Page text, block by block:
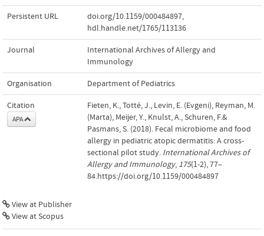
Persistent URL doi.org/10.1159/000484897,
hdl.handle.net/1765/113136
Journal
International Archives of Allergy and
Immunology
Organisation Department of Pediatrics
Citation
APA
Fieten, K., Totté, J., Levin, E. (Evgeni), Reyman, M.
(Marta), Meijer, Y., Knulst, A., Schuren, F.&
Pasmans, S. (2018). Fecal microbiome and food
allergy in pediatric atopic dermatitis: A cross-
sectional pilot study. International Archives of
Allergy and Immunology, 175(1-2), 77–
84.https://doi.org/10.1159/000484897
View at Publisher
View at Scopus